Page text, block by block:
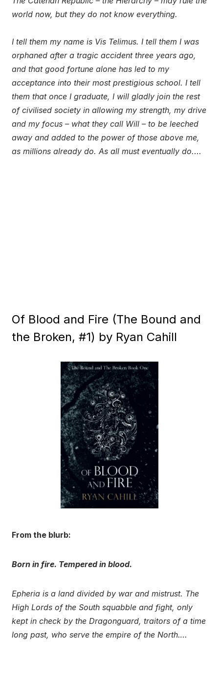
world now, but they do not know everything.
I tell them my name is Vis Telimus. I tell them I was
orphaned after a tragic accident three years ago,
and that good fortune alone has led to my
acceptance into their most prestigious school. I tell
them that once I graduate, I will gladly join the rest
of civilised society in allowing my strength, my drive
and my focus – what they call Will – to be leeched
away and added to the power of those above me,
as millions already do. As all must eventually do.…
Of Blood and Fire (The Bound and
the Broken, #1) by Ryan Cahill
From the blurb:
Born in fire. Tempered in blood.
Epheria is a land divided by war and mistrust. The
High Lords of the South squabble and fight, only
kept in check by the Dragonguard, traitors of a time
long past, who serve the empire of the North….